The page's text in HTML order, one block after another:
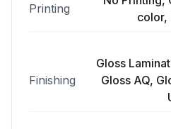
Printing
color,
Finishing
Gloss
Gloss AQ,